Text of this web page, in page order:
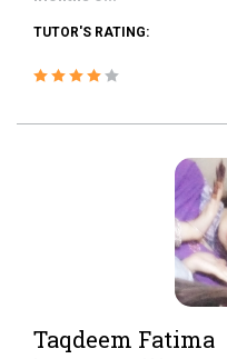
TUTOR'S RATING:
Taqdeem Fatima